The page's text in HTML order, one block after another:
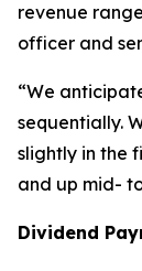
revenue
officer and
“We
sequentially.
slightly in the
and up mid-
Dividend